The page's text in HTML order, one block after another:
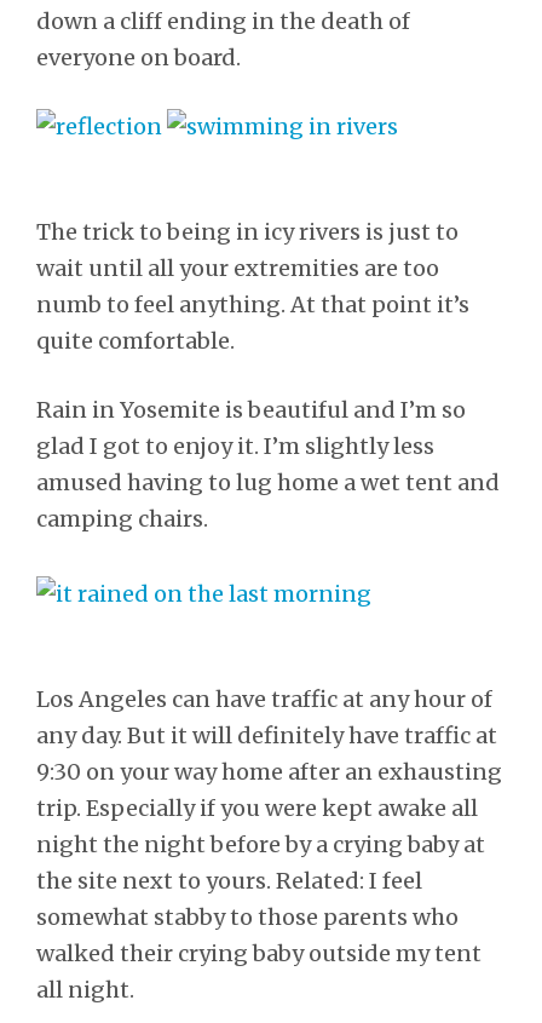
down a cliff ending in the death of
everyone on board.
The trick to being in icy rivers is just to
wait until all your extremities are too
numb to feel anything. At that point it’s
quite comfortable.
Rain in Yosemite is beautiful and I’m so
glad I got to enjoy it. I’m slightly less
amused having to lug home a wet tent and
camping chairs.
Los Angeles can have traffic at any hour of
any day. But it will definitely have traffic at
9:30 on your way home after an exhausting
trip. Especially if you were kept awake all
night the night before by a crying baby at
the site next to yours. Related: I feel
somewhat stabby to those parents who
walked their crying baby outside my tent
all night.